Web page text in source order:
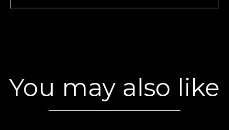
You may also like